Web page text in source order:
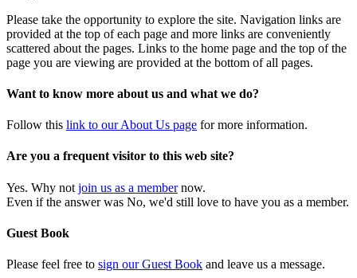
Please take the opportunity to explore the site. Navigation links are
provided at the top of each page and more links are conveniently
scattered about the pages. Links to the home page and the top of the
page you are viewing are provided at the bottom of all pages.
Want to know more about us and what we do?
Follow this link to our About Us page for more information.
Are you a frequent visitor to this web site?
Yes. Why not join us as a membernow.
Even if the answer was No, we'd still love to have you as a member.
Guest Book
Please feel free to sign our Guest Book and leave us a message.